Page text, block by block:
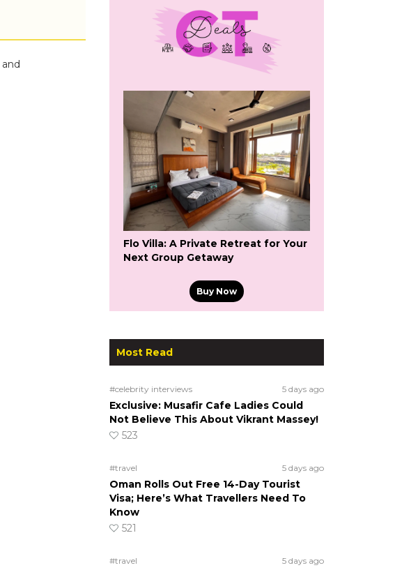
and
Flo Villa: A Private Retreat for Your
Next Group Getaway
Buy Now
Most Read
#celebrity interviews 5 days ago
Exclusive: Musafir Cafe Ladies Could
Not Believe This About Vikrant Massey!
523
#travel 5 days ago
Oman Rolls Out Free 14-Day Tourist
Visa; Here’s What Travellers Need To
Know
521
#travel 5 days ago